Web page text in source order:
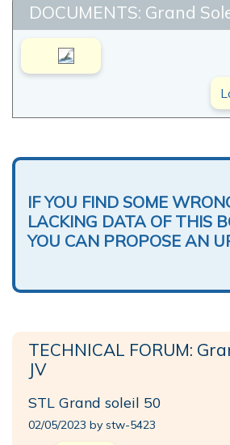
DOCUMENTS: Grand
IF YOU FIND SOME
LACKING DATA OF THIS
YOU CAN PROPOSE AN
TECHNICAL FORUM:
JV
STL Grand soleil 50
02/05/2023 by stw-5423